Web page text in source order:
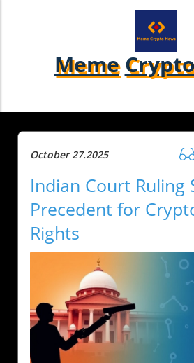
Meme
October 27.2025
Indian Court Ruling
Precedent for
Rights